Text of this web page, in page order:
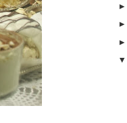
►
►
►
▼